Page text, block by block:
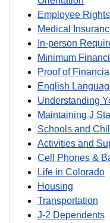
Employee
Medical
In-person
Minimum
Proof of
English
Understanding
Maintaining J
Schools and
Activities and
Cell Phones &
Life in Colorado
Housing
Transportation
J-2 Dependents